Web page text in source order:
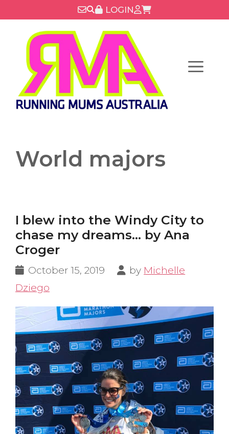
to
content
LOGIN
Menu
World majors
I blew into the Windy City to
chase my dreams… by Ana
Croger
October 15, 2019 by Michelle
Dziego